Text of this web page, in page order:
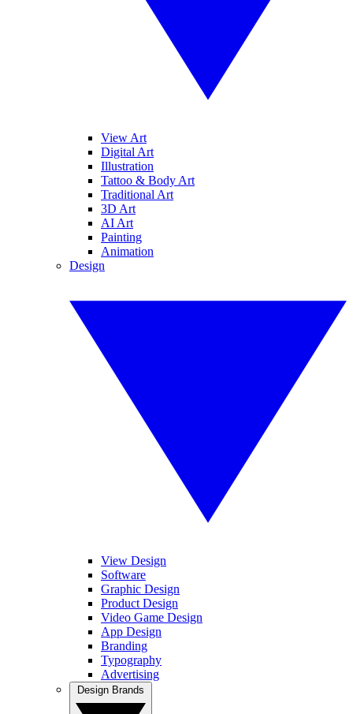
View Art
Digital Art
Illustration
Tattoo & Body Art
Traditional Art
3D Art
AI Art
Painting
Animation
Design
View Design
Software
Graphic Design
Product Design
Video Game Design
App Design
Branding
Typography
Advertising